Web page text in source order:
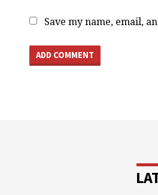
Save my name, email,